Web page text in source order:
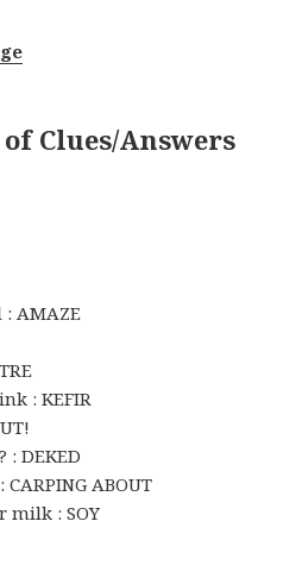
Clues/Answers
: AMAZE
: KEFIR
: DEKED
ABOUT
milk : SOY